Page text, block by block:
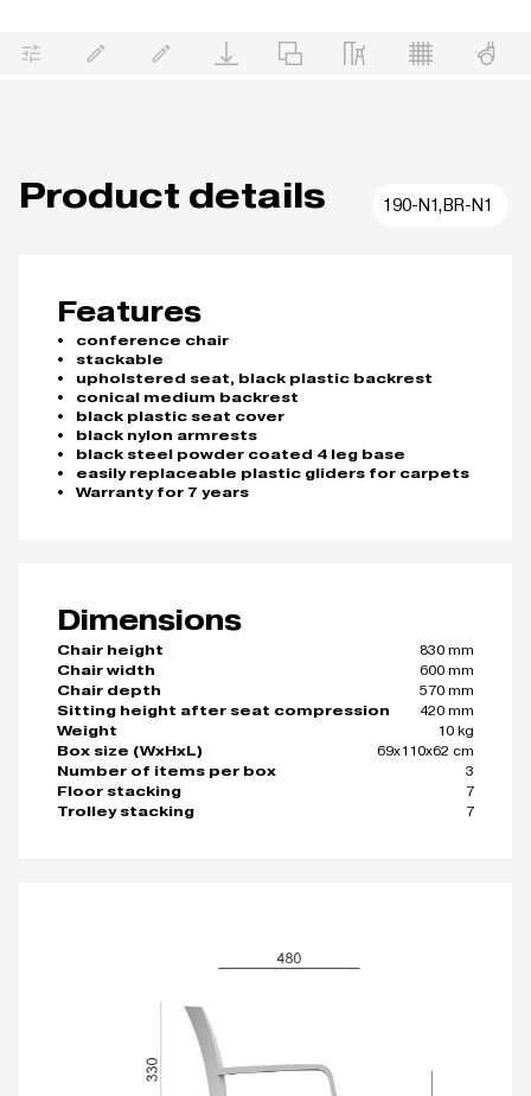
Product details 190-N1,BR-N1
Features
conference chair
stackable
upholstered seat, black plastic backrest
conical medium backrest
black plastic seat cover
black nylon armrests
black steel powder coated 4 leg base
easily replaceable plastic gliders for carpets
Warranty for 7 years
Dimensions
Chair height
830 mm
Chair width
600 mm
Chair depth
570 mm
Sitting height after seat compression
420 mm
Weight
10 kg
Box size (WxHxL)
69x110x62 cm
Number of items per box
3
Floor stacking
7
Trolley stacking
7